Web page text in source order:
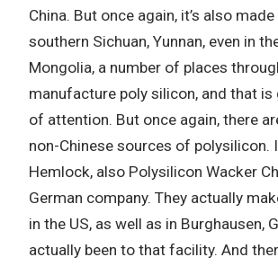
China. But once again, it’s also
southern Sichuan, Yunnan, even in
Mongolia, a number of places
manufacture poly silicon, and that
of attention. But once again, there
non-Chinese sources of polysilicon.
Hemlock, also Polysilicon Wacker
German company. They actually
in the US, as well as in Burghausen,
actually been to that facility. And